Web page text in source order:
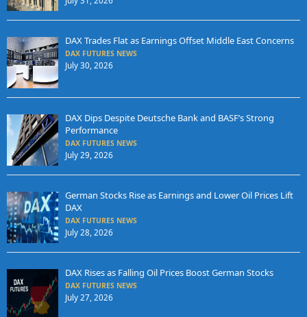
DAX Trades Flat as Earnings Offset Middle East Concerns
DAX FUTURES NEWS
July 30, 2026
DAX Dips Despite Deutsche Bank and BASF’s Strong
Performance
DAX FUTURES NEWS
July 29, 2026
German Stocks Rise as Earnings and Lower Oil Prices Lift
DAX
DAX FUTURES NEWS
July 28, 2026
DAX Rises as Falling Oil Prices Boost German Stocks
DAX FUTURES NEWS
July 27, 2026